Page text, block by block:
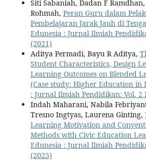
Siti Sabaniah, Dadan F
Rohmah, Peran Guru dalam
Pembelajaran Jarak Jauh di
Edunesia : Jurnal Ilmiah
(2021)
Aditya Permadi, Bayu R Aditya,
Student Characteristics, Design
Learning Outcomes on Blended
(Case study: Higher Education in
: Jurnal Ilmiah Pendidikan: Vol. 2
Indah Maharani, Nabila
Tresno Ingtyas, Laurena Ginting,
Learning Motivation and
Methods with Civic Education
Edunesia : Jurnal Ilmiah
(2025)